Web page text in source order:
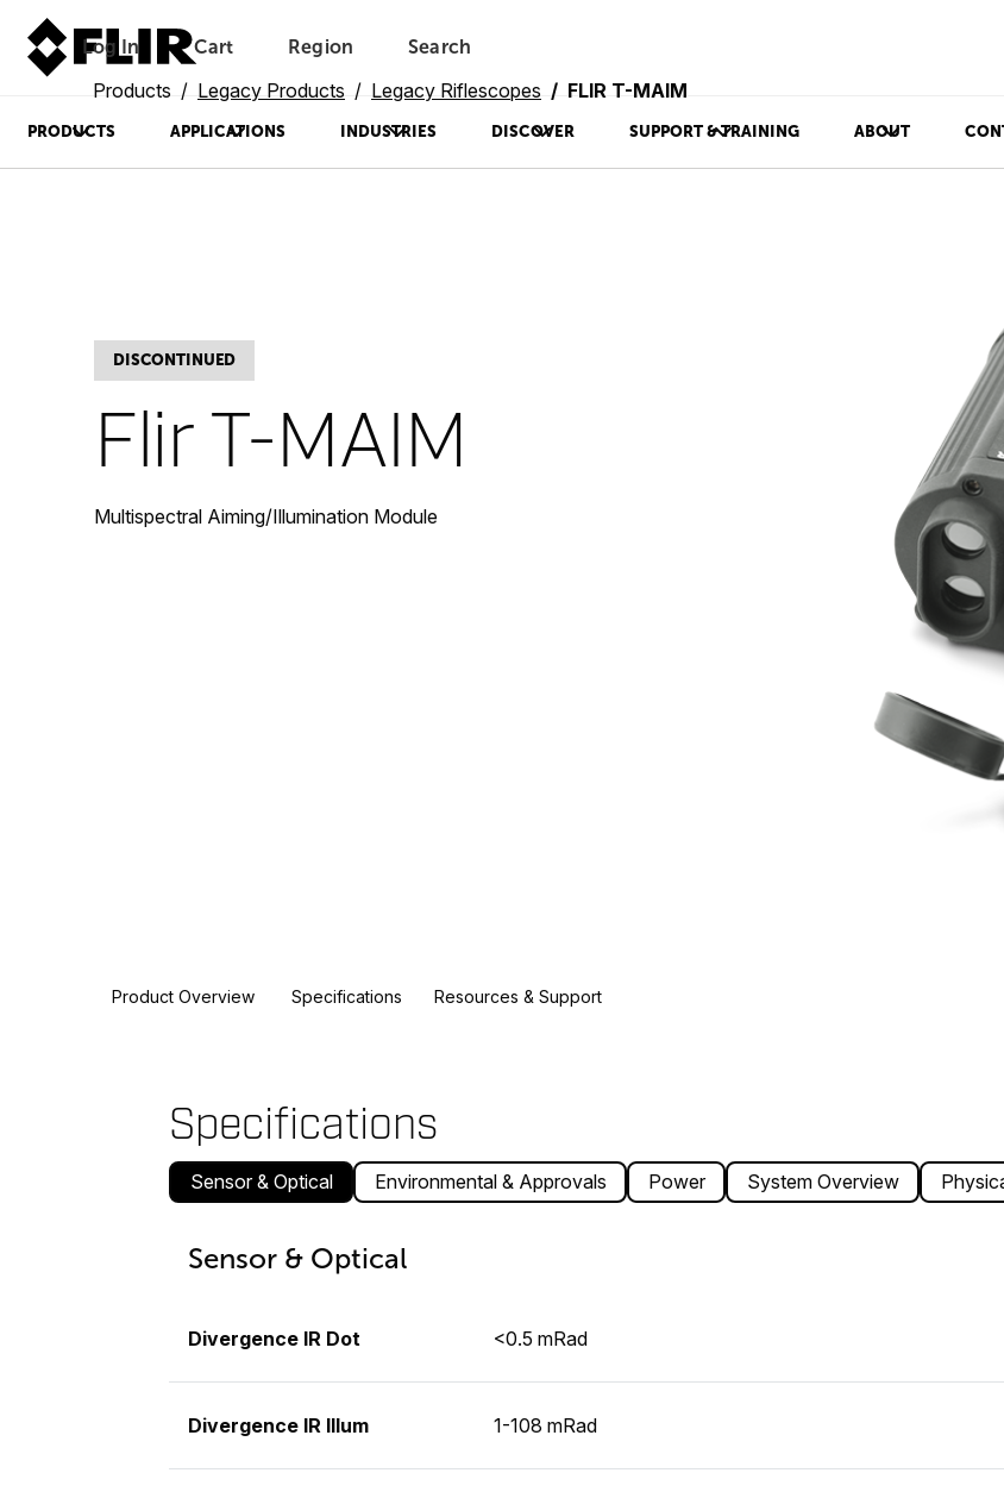
Log In Unread messages
Cart
Model
Remove
Items
Add to cart
Added to cart
Region Search
PRODUCTS APPLICATIONS INDUSTRIES DISCOVER SUPPORT & TRAINING ABOUT
Products Legacy Products Legacy Riflescopes FLIR T-MAIM
DISCONTINUED
Flir T-MAIM
Multispectral Aiming/Illumination Module
Product Overview Specifications Resources & Support
Specifications
Sensor & Optical Environmental & Approvals Power System Overview
Sensor & Optical
Divergence IR Dot <0.5 mRad
Divergence IR Illum 1-108 mRad